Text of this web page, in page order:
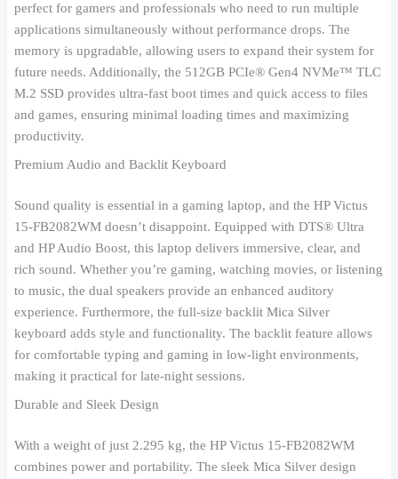
perfect for gamers and professionals who need to run multiple
applications simultaneously without performance drops. The
memory is upgradable, allowing users to expand their system for
future needs. Additionally, the 512GB PCIe® Gen4 NVMe™ TLC
M.2 SSD provides ultra-fast boot times and quick access to files
and games, ensuring minimal loading times and maximizing
productivity.
Premium Audio and Backlit Keyboard
Sound quality is essential in a gaming laptop, and the HP Victus
15-FB2082WM doesn’t disappoint. Equipped with DTS® Ultra
and HP Audio Boost, this laptop delivers immersive, clear, and
rich sound. Whether you’re gaming, watching movies, or listening
to music, the dual speakers provide an enhanced auditory
experience. Furthermore, the full-size backlit Mica Silver
keyboard adds style and functionality. The backlit feature allows
for comfortable typing and gaming in low-light environments,
making it practical for late-night sessions.
Durable and Sleek Design
With a weight of just 2.295 kg, the HP Victus 15-FB2082WM
combines power and portability. The sleek Mica Silver design